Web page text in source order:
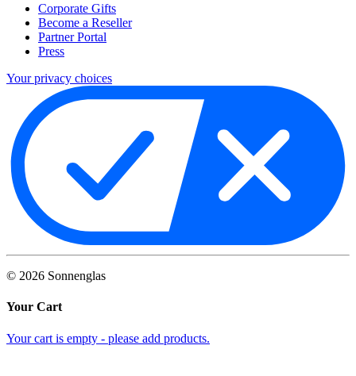
Corporate Gifts
Become a Reseller
Partner Portal
Press
Your privacy choices
© 2026 Sonnenglas
Your Cart
Your cart is empty - please add products.